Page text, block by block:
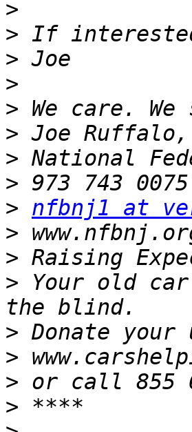
>
>
>
>
>
>
>
>
> nfbnj1 at
>
>
> Your old
>
>
>
>